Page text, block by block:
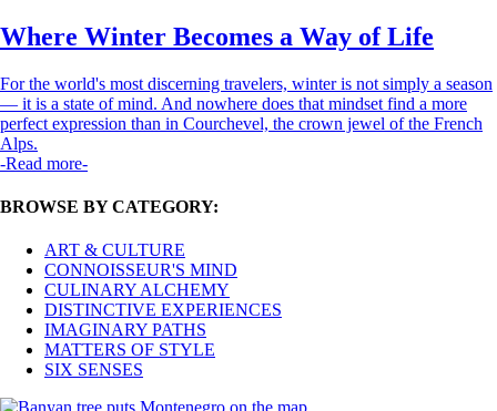
Where Winter Becomes a Way of Life
For the world's most discerning travelers, winter is not simply a season
— it is a state of mind. And nowhere does that mindset find a more
perfect expression than in Courchevel, the crown jewel of the French
Alps.
-Read more-
BROWSE BY CATEGORY:
ART & CULTURE
CONNOISSEUR'S MIND
CULINARY ALCHEMY
DISTINCTIVE EXPERIENCES
IMAGINARY PATHS
MATTERS OF STYLE
SIX SENSES